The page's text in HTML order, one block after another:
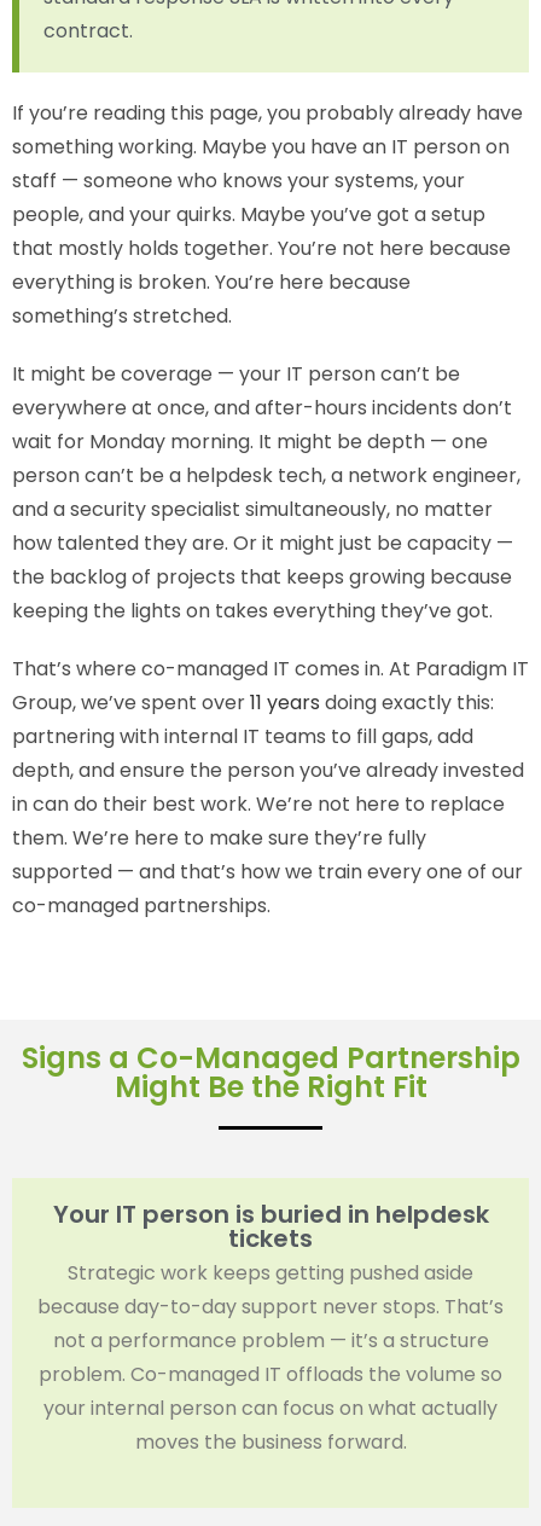
contract.
If you’re reading this page, you probably already have
something working. Maybe you have an IT person on
staff — someone who knows your systems, your
people, and your quirks. Maybe you’ve got a setup
that mostly holds together. You’re not here because
everything is broken. You’re here because
something’s stretched.
It might be coverage — your IT person can’t be
everywhere at once, and after-hours incidents don’t
wait for Monday morning. It might be depth — one
person can’t be a helpdesk tech, a network engineer,
and a security specialist simultaneously, no matter
how talented they are. Or it might just be capacity —
the backlog of projects that keeps growing because
keeping the lights on takes everything they’ve got.
That’s where co-managed IT comes in. At Paradigm IT
Group, we’ve spent over11 years doing exactly this:
partnering with internal IT teams to fill gaps, add
depth, and ensure the person you’ve already invested
in can do their best work. We’re not here to replace
them. We’re here to make sure they’re fully
supported — and that’s how we train every one of our
co-managed partnerships.
Signs a Co-Managed Partnership
Might Be the Right Fit
Your IT person is buried in helpdesk
tickets
Strategic work keeps getting pushed aside
because day-to-day support never stops. That’s
not a performance problem — it’s a structure
problem. Co-managed IT offloads the volume so
your internal person can focus on what actually
moves the business forward.